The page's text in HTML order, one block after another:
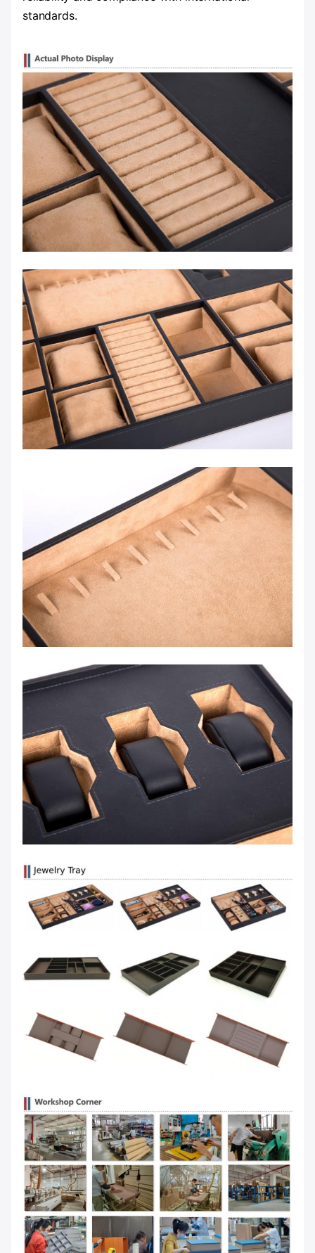
standards.